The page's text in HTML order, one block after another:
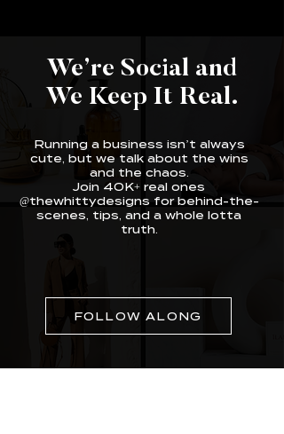
We’re Social and
We Keep It Real.
Running a business isn’t always
cute, but we talk about the wins
and the chaos.
Join 40K+ real ones
@thewhittydesigns for behind-the-
scenes, tips, and a whole lotta
truth.
FOLLOW ALONG